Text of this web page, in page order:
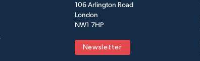
106 Arlington Road
London
NW1 7HP
Newsletter